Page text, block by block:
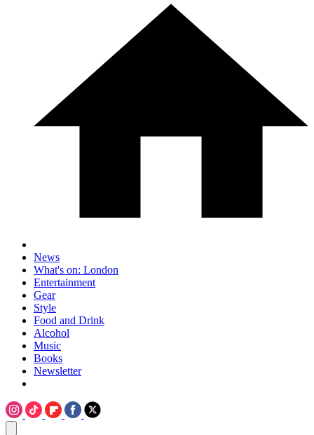
News
What's on: London
Entertainment
Gear
Style
Food and Drink
Alcohol
Music
Books
Newsletter